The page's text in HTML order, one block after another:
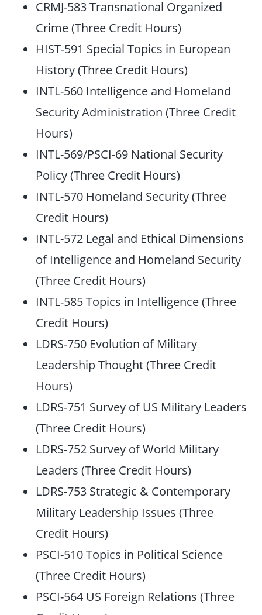
CRMJ-583 Transnational Organized
Crime (Three Credit Hours)
HIST-591 Special Topics in European
History (Three Credit Hours)
INTL-560 Intelligence and Homeland
Security Administration (Three Credit
Hours)
INTL-569/PSCI-69 National Security
Policy (Three Credit Hours)
INTL-570 Homeland Security (Three
Credit Hours)
INTL-572 Legal and Ethical Dimensions
of Intelligence and Homeland Security
(Three Credit Hours)
INTL-585 Topics in Intelligence (Three
Credit Hours)
LDRS-750 Evolution of Military
Leadership Thought (Three Credit
Hours)
LDRS-751 Survey of US Military Leaders
(Three Credit Hours)
LDRS-752 Survey of World Military
Leaders (Three Credit Hours)
LDRS-753 Strategic & Contemporary
Military Leadership Issues (Three
Credit Hours)
PSCI-510 Topics in Political Science
(Three Credit Hours)
PSCI-564 US Foreign Relations (Three